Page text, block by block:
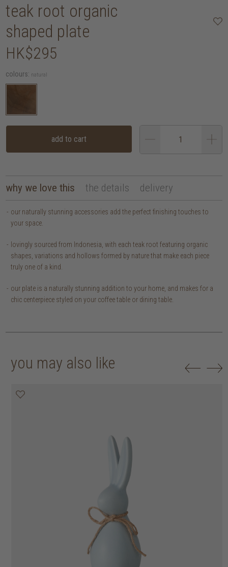
teak root organic
shaped plate
HK$295
colours: natural
add to cart
why we love this the details delivery
our naturally stunning accessories add the perfect finishing touches to
your space.
lovingly sourced from Indonesia, with each teak root featuring organic
shapes, variations and hollows formed by nature that make each piece
truly one of a kind.
our plate is a naturally stunning addition to your home, and makes for a
chic centerpiece styled on your coffee table or dining table.
you may also like